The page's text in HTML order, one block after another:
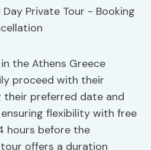
the Athens Greece
proceed with their
their preferred date and
flexibility with free
hours before the
offers a duration